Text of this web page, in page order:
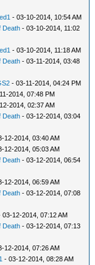
- 03-10-2014, 10:54 AM
Death - 03-10-2014, 11:02
- 03-10-2014, 11:18 AM
Death - 03-11-2014, 03:48
- 03-11-2014, 04:24 PM
2014, 07:48 PM
2014, 02:37 AM
Death - 03-12-2014, 03:04
12-2014, 03:40 AM
12-2014, 05:03 AM
Death - 03-12-2014, 06:54
12-2014, 06:59 AM
Death - 03-12-2014, 07:08
03-12-2014, 07:12 AM
Death - 03-12-2014, 07:13
12-2014, 07:26 AM
- 03-12-2014, 08:28 AM